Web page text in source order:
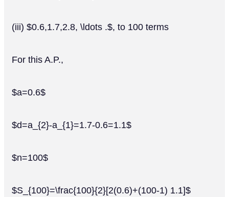
(iii) $0.6,1.7,2.8, \ldots .$, to 100 terms
For this A.P.,
$a=0.6$
$d=a_{2}-a_{1}=1.7-0.6=1.1$
$n=100$
$S_{100}=\frac{100}{2}[2(0.6)+(100-1) 1.1]$